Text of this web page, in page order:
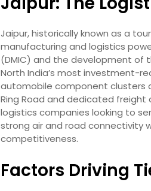
Jaipur, historically known as a
manufacturing and logistics
(DMIC) and the development of
North India’s most investment-
automobile component clusters
Ring Road and dedicated
logistics companies looking to
strong air and road connectivity
competitiveness.
Factors Driving